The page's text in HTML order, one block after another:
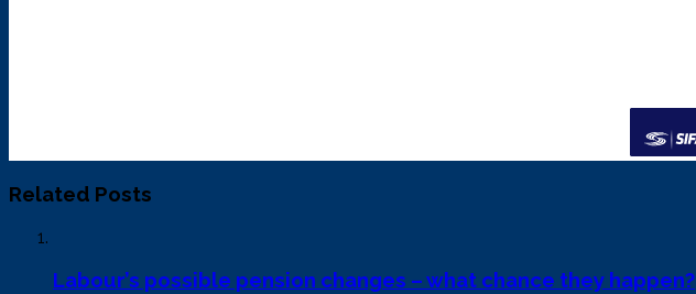
Related Posts
Labour’s possible pension changes – what chance they happen?